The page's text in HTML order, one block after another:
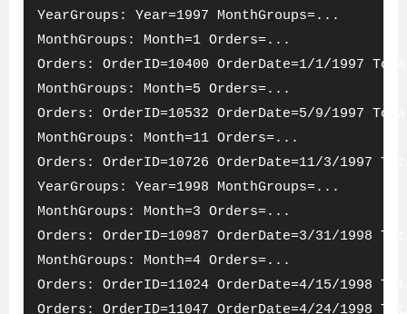
YearGroups: Year=1997 MonthGroups=...
MonthGroups: Month=1 Orders=...
Orders: OrderID=10400 OrderDate=1/1/1997
MonthGroups: Month=5 Orders=...
Orders: OrderID=10532 OrderDate=5/9/1997
MonthGroups: Month=11 Orders=...
Orders: OrderID=10726 OrderDate=11/3/1997
YearGroups: Year=1998 MonthGroups=...
MonthGroups: Month=3 Orders=...
Orders: OrderID=10987 OrderDate=3/31/1998
MonthGroups: Month=4 Orders=...
Orders: OrderID=11024 OrderDate=4/15/1998
Orders: OrderID=11047 OrderDate=4/24/1998